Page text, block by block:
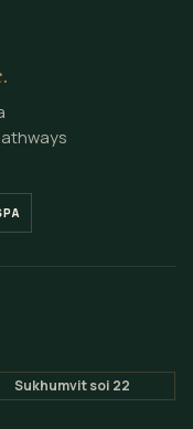
Sukhumvit soi 22